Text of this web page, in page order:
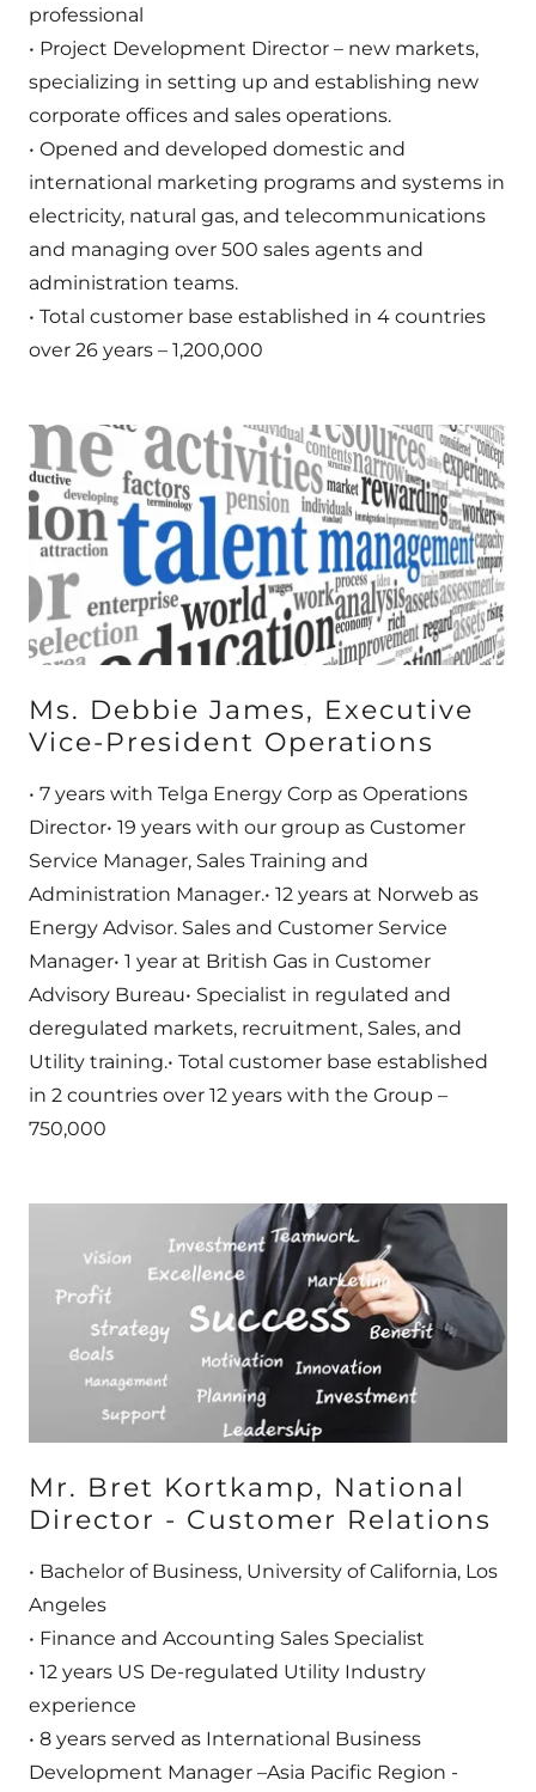
professional
• Project Development Director – new markets,
specializing in setting up and establishing new
corporate offices and sales operations.
• Opened and developed domestic and
international marketing programs and systems in
electricity, natural gas, and telecommunications
and managing over 500 sales agents and
administration teams.
• Total customer base established in 4 countries
over 26 years – 1,200,000
Ms. Debbie James, Executive
Vice-President Operations
• 7 years with Telga Energy Corp as Operations
Director• 19 years with our group as Customer
Service Manager, Sales Training and
Administration Manager.• 12 years at Norweb as
Energy Advisor. Sales and Customer Service
Manager• 1 year at British Gas in Customer
Advisory Bureau• Specialist in regulated and
deregulated markets, recruitment, Sales, and
Utility training.• Total customer base established
in 2 countries over 12 years with the Group –
750,000
Mr. Bret Kortkamp, National
Director - Customer Relations
• Bachelor of Business, University of California, Los
Angeles
• Finance and Accounting Sales Specialist
• 12 years US De-regulated Utility Industry
experience
• 8 years served as International Business
Development Manager –Asia Pacific Region -